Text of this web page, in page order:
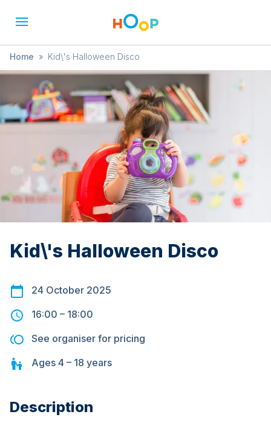
Home » Kid\'s Halloween Disco
Kid\'s Halloween Disco
24 October 2025
16:00 – 18:00
See organiser for pricing
Ages 4 – 18 years
Description